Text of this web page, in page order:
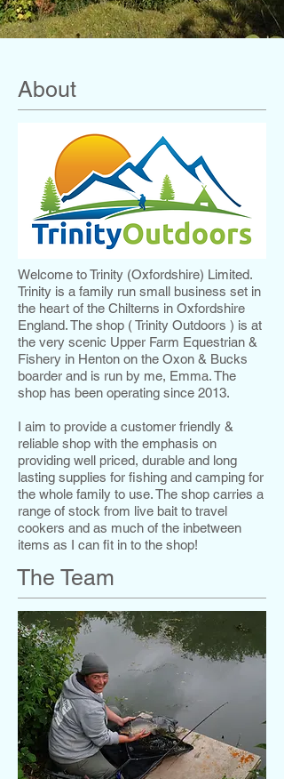
About
Welcome to Trinity (Oxfordshire) Limited.
Trinity is a family run small business set in
the heart of the Chilterns in Oxfordshire
England. The shop ( Trinity Outdoors ) is at
the very scenic Upper Farm Equestrian &
Fishery in Henton on the Oxon & Bucks
boarder and is run by me, Emma. The
shop has been operating since 2013.
I aim to provide a customer friendly &
reliable shop with the emphasis on
providing well priced, durable and long
lasting supplies for fishing and camping for
the whole family to use. The shop carries a
range of stock from live bait to travel
cookers and as much of the inbetween
items as I can fit in to the shop!
The Team